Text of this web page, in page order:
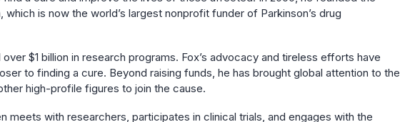
which is now the world’s largest nonprofit funder of Parkinson’s drug
$1 billion in research programs. Fox’s advocacy and tireless efforts have
to finding a cure. Beyond raising funds, he has brought global attention to the
high-profile figures to join the cause.
meets with researchers, participates in clinical trials, and engages with the